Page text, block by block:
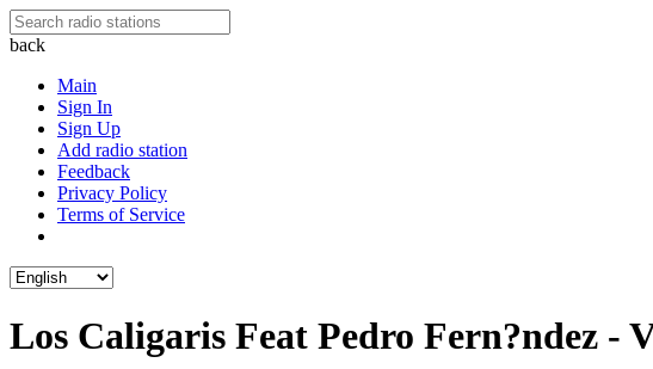
back
Main
Sign In
Sign Up
Add radio station
Feedback
Privacy Policy
Terms of Service
Los Caligaris Feat Pedro Fern?ndez -